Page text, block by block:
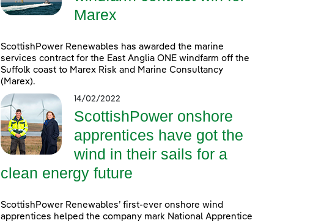
Marex
ScottishPower Renewables has awarded the marine
services contract for the East Anglia ONE windfarm off the
Suffolk coast to Marex Risk and Marine Consultancy
(Marex).
14/02/2022
ScottishPower onshore
apprentices have got the
wind in their sails for a
clean energy future
ScottishPower Renewables’ first-ever onshore wind
apprentices helped the company mark National Apprentice